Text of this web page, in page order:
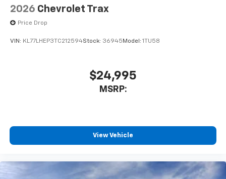
2026 Chevrolet Trax
Price Drop
VIN: KL77LHEP3TC212594Stock: 36945 Model: 1TU58
$24,995
MSRP:
View Vehicle